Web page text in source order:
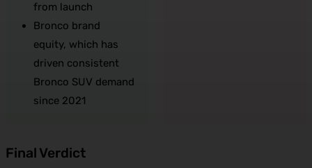
from launch
Bronco brand
equity, which has
driven consistent
Bronco SUV demand
since 2021
Final Verdict